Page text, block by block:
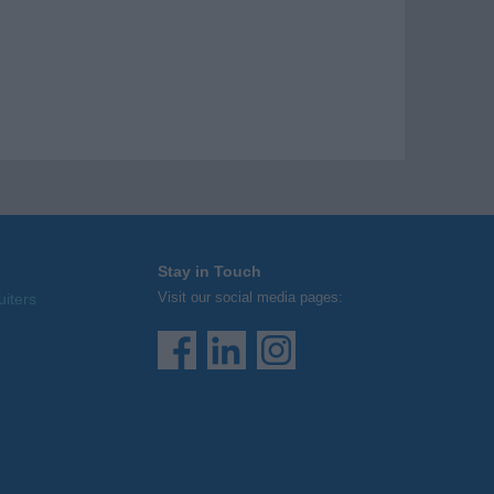
Stay in Touch
Visit our social media pages: